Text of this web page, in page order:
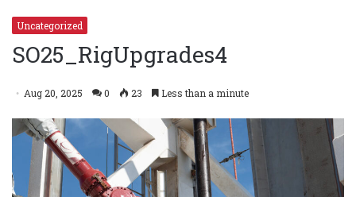
Uncategorized
SO25_RigUpgrades4
Aug 20, 2025 0 23 Less than a minute